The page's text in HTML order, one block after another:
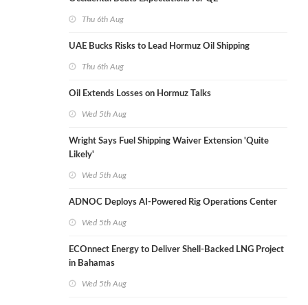
Thu 6th Aug
UAE Bucks Risks to Lead Hormuz Oil Shipping
Thu 6th Aug
Oil Extends Losses on Hormuz Talks
Wed 5th Aug
Wright Says Fuel Shipping Waiver Extension 'Quite
Likely'
Wed 5th Aug
ADNOC Deploys AI-Powered Rig Operations Center
Wed 5th Aug
ECOnnect Energy to Deliver Shell-Backed LNG Project
in Bahamas
Wed 5th Aug